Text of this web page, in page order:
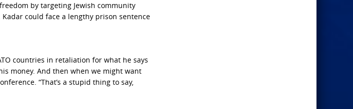
by targeting Jewish community
could face a lengthy prison sentence
countries in retaliation for what he says
money. And then when we might want
“That’s a stupid thing to say,